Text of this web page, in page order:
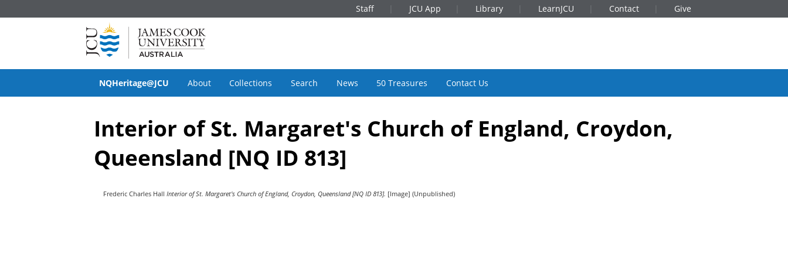
Staff JCU App Library LearnJCU Contact Give
NQHeritage@JCU About Collections Search News 50 Treasures Contact Us
Interior of St. Margaret's Church of England, Croydon,
Queensland [NQ ID 813]
Frederic Charles Hall Interior of St. Margaret's Church of England, Croydon, Queensland [NQ ID 813]. [Image] (Unpublished)